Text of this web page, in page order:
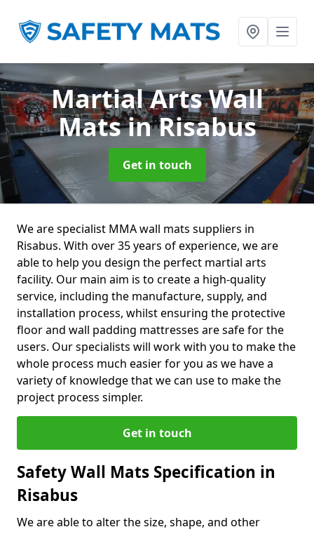
Martial Arts Wall
Matsin Risabus
Get in touch
We are specialist MMA wall mats suppliers in
Risabus. With over 35 years of experience, we are
able to help you design the perfect martial arts
facility. Our main aim is to create a high-quality
service, including the manufacture, supply, and
installation process, whilst ensuring the protective
floor and wall padding mattresses are safe for the
users. Our specialists will work with you to make the
whole process much easier for you as we have a
variety of knowledge that we can use to make the
project process simpler.
Get in touch
Safety Wall Mats Specification in
Risabus
We are able to alter the size, shape, and other